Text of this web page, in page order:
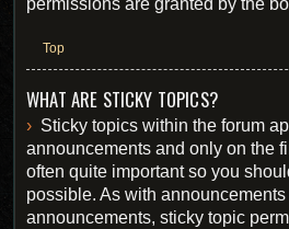
Top
WHAT ARE STICKY TOPICS?
Sticky topics within the forum
announcements and only on the
often quite important so you
possible. As with announcements
announcements, sticky topic